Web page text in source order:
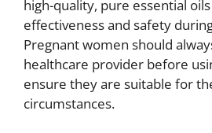
high-quality, pure essential
effectiveness and safety
Pregnant women should
healthcare provider before
ensure they are suitable for
circumstances.